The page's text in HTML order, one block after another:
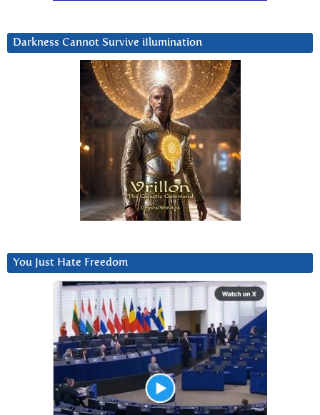
Darkness Cannot Survive iIlumination
You Just Hate Freedom